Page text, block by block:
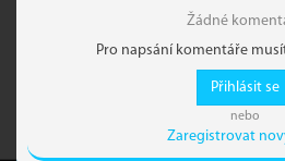
Žádné
Pro napsání komentáře
Přihlásit se
nebo
Zaregistrovat